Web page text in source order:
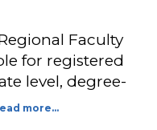
Faculty
for registered
level, degree-
more...